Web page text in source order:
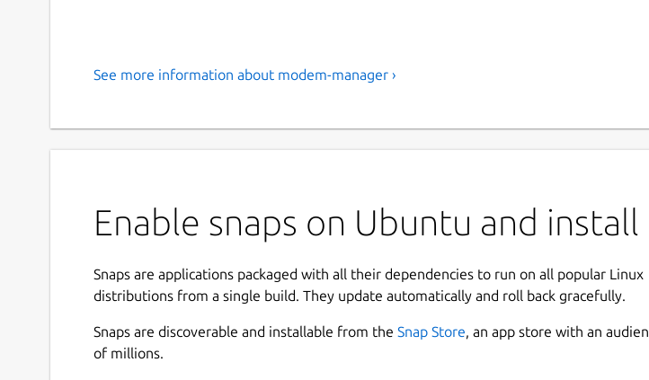
See more information about modem-manager ›
Enable snaps on Ubuntu and
Snaps are applications packaged with all their dependencies to run on all popular Linux
distributions from a single build. They update automatically and roll back gracefully.
Snaps are discoverable and installable from the Snap Store, an app store with an
of millions.